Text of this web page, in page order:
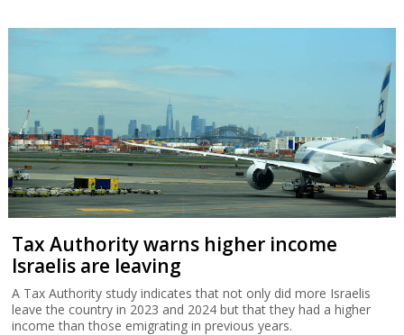
Tax Authority warns higher income
Israelis are leaving
A Tax Authority study indicates that not only did more Israelis
leave the country in 2023 and 2024 but that they had a higher
income than those emigrating in previous years.